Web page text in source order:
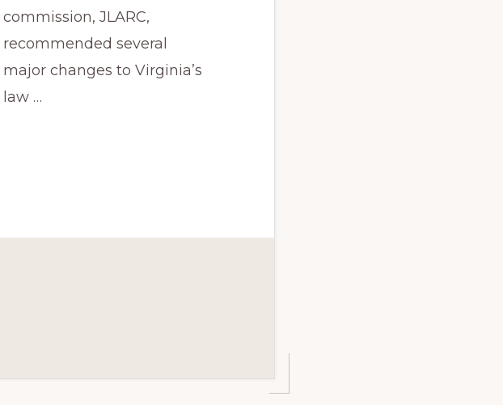
commission, JLARC,
recommended several
major changes to Virginia’s
law …